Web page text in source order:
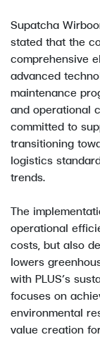
Supatcha
stated that the
comprehensive
advanced
maintenance
and operational
committed to
transitioning
logistics
trends.
The
operational
costs, but also
lowers
with PLUS’s
focuses on
environmental
value creation